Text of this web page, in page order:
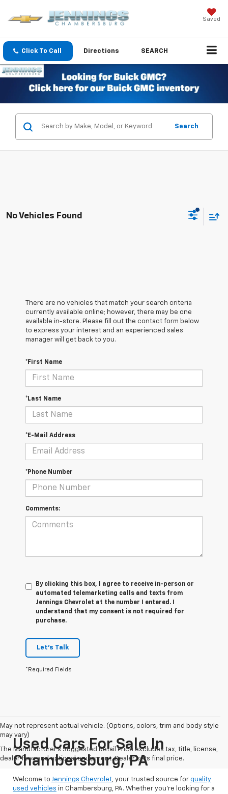
Saved
Click To Call Directions SEARCH
Search
No Vehicles Found
There are no vehicles that match your search criteria
currently available online; however, there may be one
available in-store. Please fill out the contact form below
to express your interest and an experienced sales
manager will get back to you.
*First Name
*Last Name
*E-Mail Address
*Phone Number
Comments:
By clicking this box, I agree to receive in-person or
automated telemarketing calls and texts from
Jennings Chevrolet at the number I entered. I
understand that my consent is not required for
purchase.
Let's Talk
*Required Fields
May not represent actual vehicle. (Options, colors, trim and body style
may vary)
The Manufacturer's Suggested Retail Price excludes tax, title, license,
dealer fees and optional equipment. Dealer sets final price.
Used Cars For Sale In
Chambersburg, PA
Welcome to Jennings Chevrolet, your trusted source for quality
used vehicles in Chambersburg, PA. Whether you're looking for a